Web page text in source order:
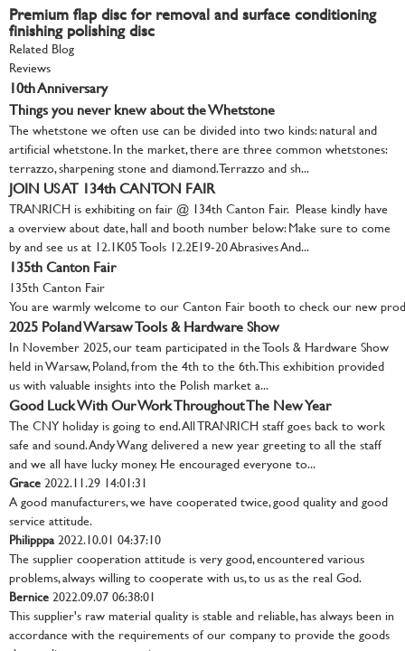
Premium flap disc for removal and surface conditioning
finishing polishing disc
Related Blog
Reviews
10th Anniversary
Things you never knew about the Whetstone
The whetstone we often use can be divided into two kinds: natural and
artificial whetstone. In the market, there are three common whetstones:
terrazzo, sharpening stone and diamond. Terrazzo and sh...
JOIN US AT 134th CANTON FAIR
TRANRICH is exhibiting on fair @ 134th Canton Fair. Please kindly have
a overview about date, hall and booth number below: Make sure to come
by and see us at 12.1K05 Tools 12.2E19-20 Abrasives And...
135th Canton Fair
135th Canton Fair
You are warmly welcome to our Canton Fair booth to check our new
2025 Poland Warsaw Tools & Hardware Show
In November 2025, our team participated in the Tools & Hardware Show
held in Warsaw, Poland, from the 4th to the 6th. This exhibition provided
us with valuable insights into the Polish market a...
Good Luck With Our Work Throughout The New Year
The CNY holiday is going to end. All TRANRICH staff goes back to work
safe and sound. Andy Wang delivered a new year greeting to all the staff
and we all have lucky money. He encouraged everyone to...
Grace2022.11.29 14:01:31
A good manufacturers, we have cooperated twice, good quality and good
service attitude.
Philipppa2022.10.01 04:37:10
The supplier cooperation attitude is very good, encountered various
problems, always willing to cooperate with us, to us as the real God.
Bernice2022.09.07 06:38:01
This supplier's raw material quality is stable and reliable, has always been in
accordance with the requirements of our company to provide the goods